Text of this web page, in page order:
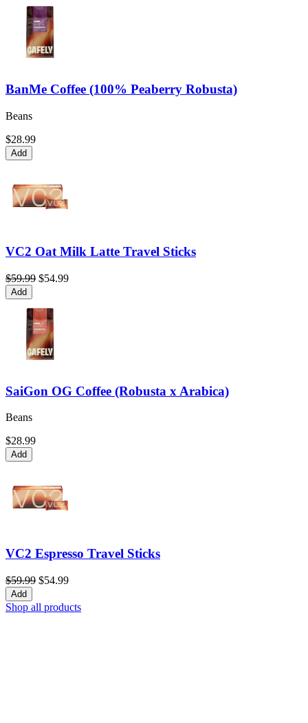
BanMe Coffee (100% Peaberry Robusta)
Beans
$28.99
Add
VC2 Oat Milk Latte Travel Sticks
$59.99 $54.99
Add
SaiGon OG Coffee (Robusta x Arabica)
Beans
$28.99
Add
VC2 Espresso Travel Sticks
$59.99 $54.99
Add
Shop all products